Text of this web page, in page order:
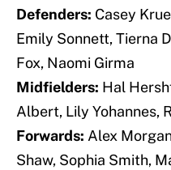
Defenders: Casey
Emily Sonnett, Tierna
Fox, Naomi Girma
Midfielders: Hal
Albert, Lily Yohannes,
Forwards: Alex
Shaw, Sophia Smith,